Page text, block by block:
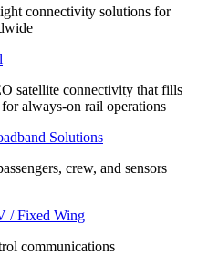
connectivity solutions for
satellite connectivity that fills
always‑on rail operations
Solutions
crew, and sensors
/ Fixed Wing
communications